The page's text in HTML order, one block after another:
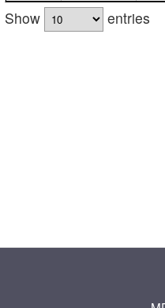
Show
entries